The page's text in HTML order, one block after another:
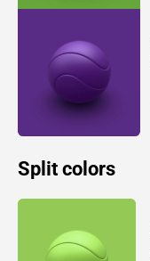
Split colors